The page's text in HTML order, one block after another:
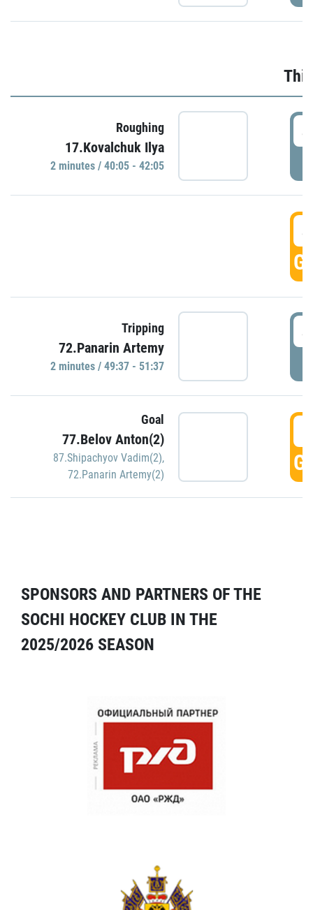
Roughing
17.Kovalchuk Ilya
2 minutes / 40:05 - 42:05
Tripping
72.Panarin Artemy
2 minutes / 49:37 - 51:37
Goal
77.Belov Anton(2)
87.Shipachyov Vadim(2),
72.Panarin Artemy(2)
SPONSORS AND PARTNERS OF THE
SOCHI HOCKEY CLUB IN THE
2025/2026 SEASON